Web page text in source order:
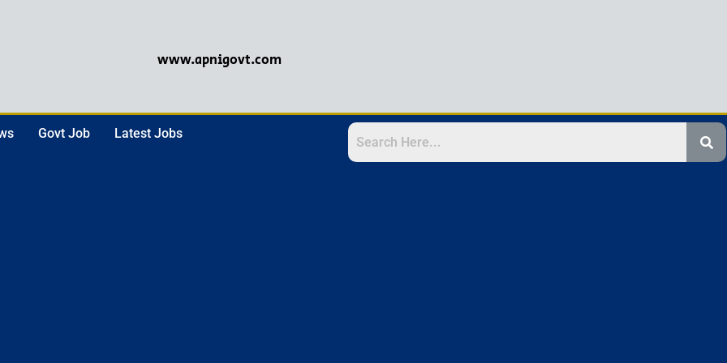
www.apnigovt.com
Govt Job Latest Jobs